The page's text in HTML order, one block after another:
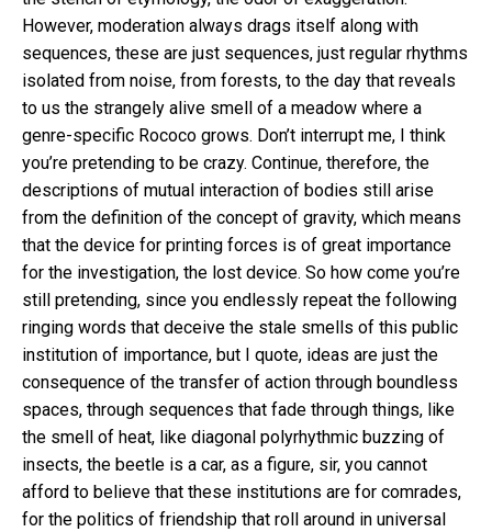
However, moderation always drags itself along with
sequences, these are just sequences, just regular rhythms
isolated from noise, from forests, to the day that reveals
to us the strangely alive smell of a meadow where a
genre-specific Rococo grows. Don’t interrupt me, I think
you’re pretending to be crazy. Continue, therefore, the
descriptions of mutual interaction of bodies still arise
from the definition of the concept of gravity, which means
that the device for printing forces is of great importance
for the investigation, the lost device. So how come you’re
still pretending, since you endlessly repeat the following
ringing words that deceive the stale smells of this public
institution of importance, but I quote, ideas are just the
consequence of the transfer of action through boundless
spaces, through sequences that fade through things, like
the smell of heat, like diagonal polyrhythmic buzzing of
insects, the beetle is a car, as a figure, sir, you cannot
afford to believe that these institutions are for comrades,
for the politics of friendship that roll around in universal